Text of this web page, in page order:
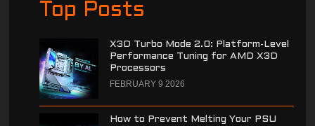
Top Posts
X3D Turbo Mode 2.0: Platform-Level
Performance Tuning for AMD X3D
Processors
FEBRUARY 9 2026
How to Prevent Melting Your PSU